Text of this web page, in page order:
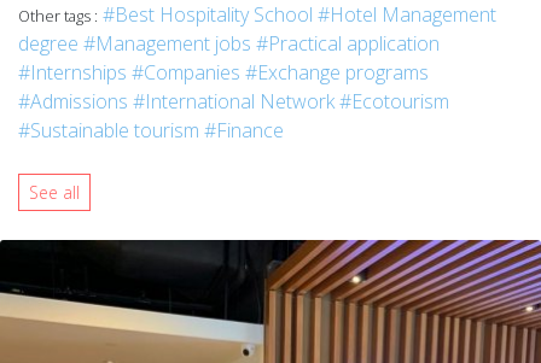
Other tags : #Best Hospitality School #Hotel Management
degree #Management jobs #Practical application
#Internships #Companies #Exchange programs
#Admissions #International Network#Ecotourism
#Sustainable tourism #Finance
See all